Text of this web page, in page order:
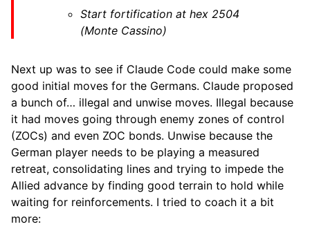
Start fortification at hex 2504
(Monte Cassino)
Next up was to see if Claude Code could make some
good initial moves for the Germans. Claude proposed
a bunch of… illegal and unwise moves. Illegal because
it had moves going through enemy zones of control
(ZOCs) and even ZOC bonds. Unwise because the
German player needs to be playing a measured
retreat, consolidating lines and trying to impede the
Allied advance by finding good terrain to hold while
waiting for reinforcements. I tried to coach it a bit
more: